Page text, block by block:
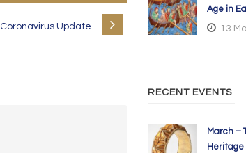
Coronavirus Update
Age in
13
RECENT EVENTS
March –
Heritage